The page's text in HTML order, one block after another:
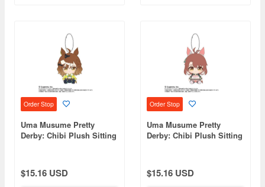
Order Stop
Uma Musume Pretty
Derby: Chibi Plush Sitting
$15.16 USD
Order Stop
Uma Musume Pretty
Derby: Chibi Plush Sitting
$15.16 USD